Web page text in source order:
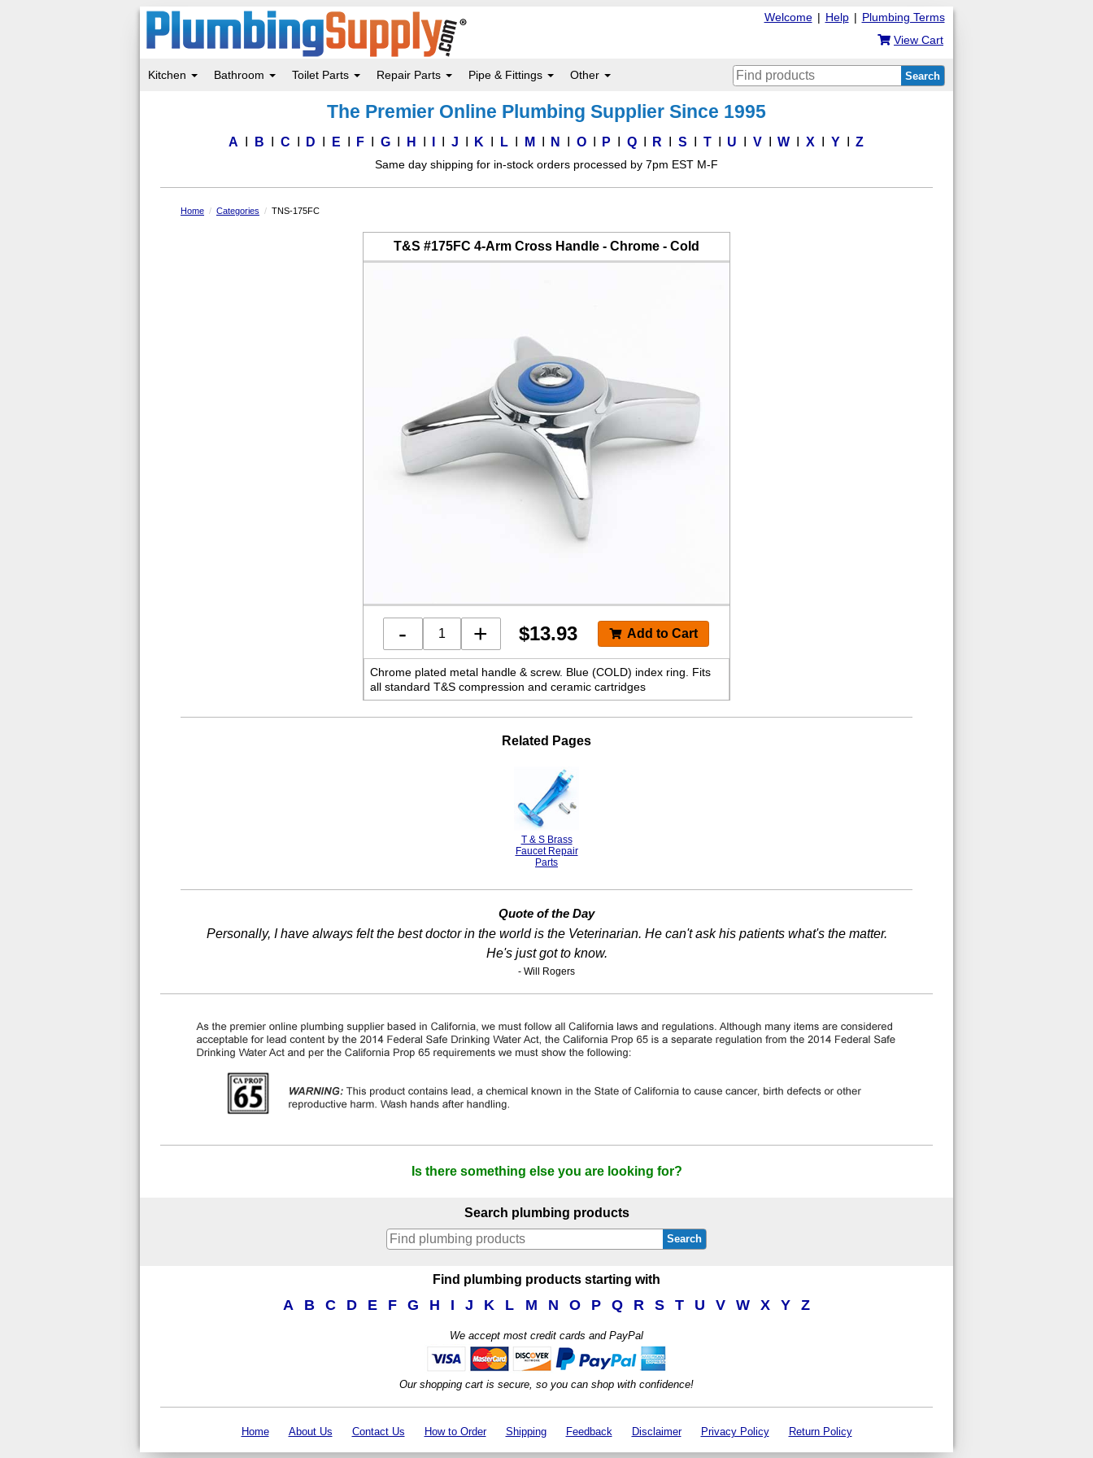
Plumbing Terms
|
Help
|
Welcome
View Cart
Kitchen Bathroom Toilet Parts Repair Parts Pipe & Fittings Other Search
The Premier Online Plumbing Supplier Since 1995
A B C D E F G H J K L M N O P Q R S T U V W X Y Z
Same day shipping for in-stock orders processed by 7pm EST M-F
Home Categories TNS-175FC
T&S #175FC 4-Arm Cross Handle - Chrome - Cold
- + $13.93
Chrome plated metal handle & screw. Blue (COLD) index ring. Fits
all standard T&S compression and ceramic cartridges
Related Pages
T & S Brass
Faucet Repair
Parts
Quote of the Day
Personally, I have always felt the best doctor in the world is the Veterinarian. He can't ask his patients what's the matter.
He's just got to know.
- Will Rogers
Is there something else you are looking for?
Search plumbing products
Search
Find plumbing products starting with
A B C D E F G H I J K L M N O P Q R S T U V W X Y Z
We accept most credit cards and PayPal
Our shopping cart is secure, so you can shop with confidence!
Home About Us Contact Us How to Order Shipping Feedback Disclaimer Privacy Policy Return Policy